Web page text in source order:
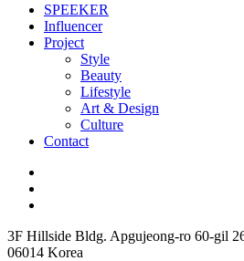
SPEEKER
Influencer
Project
Style
Beauty
Lifestyle
Art & Design
Culture
Contact
3F Hillside Bldg. Apgujeong-ro 60-gil
06014 Korea